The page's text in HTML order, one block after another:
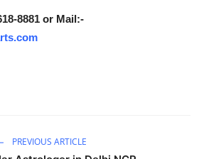
8881 or Mail:-
PREVIOUS ARTICLE